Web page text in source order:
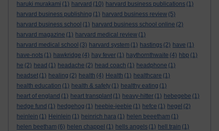
haruki murakami (1) harvard (10) harvard business publications (1)
harvard business publishing (1) harvard business review (5)
harvard business school (1) harvard business school online (2)
harvard magazine (1) harvard medical review (1)
harvard medical school (3) harvard system (1) hastings (2) have (1)
have-nots (1) hawkridge (4) hay fever (1) haythornthwaite (4) hbp (1)
he (2) head (1) headache (2) head coach (1) headphone (1)
headset (1) healing (2) health (4) Health (1) healthcare (1)
health education (1) health & safety (1) healthy eating (1)
heart of england (1) heart transplant (1) heavy-hitter (1) hebegebe (1)
hedge fund (1) hedgehog (1) heebie-jeebie (1) hefce (1) hegel (2)
heinlein (1) Heinlein (1) heinrich hara (1) helen beeetham (1)
helen beetham (6) helen chappel (1) hells angels (1) hell train (1)